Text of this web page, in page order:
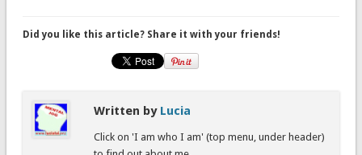
Did you like this article? Share it with your friends!
Written by Lucia
Click on 'I am who I am' (top menu, under header)